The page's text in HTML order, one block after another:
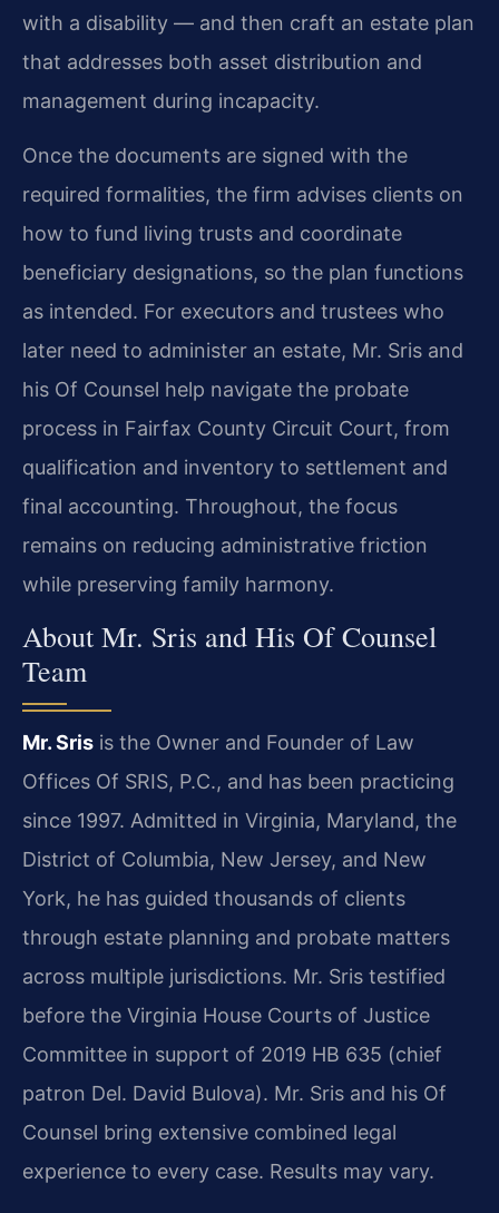
with a disability — and then craft an estate plan
that addresses both asset distribution and
management during incapacity.
Once the documents are signed with the
required formalities, the firm advises clients on
how to fund living trusts and coordinate
beneficiary designations, so the plan functions
as intended. For executors and trustees who
later need to administer an estate, Mr. Sris and
his Of Counsel help navigate the probate
process in Fairfax County Circuit Court, from
qualification and inventory to settlement and
final accounting. Throughout, the focus
remains on reducing administrative friction
while preserving family harmony.
About Mr. Sris and His Of Counsel
Team
Mr. Sris is the Owner and Founder of Law
Offices Of SRIS, P.C., and has been practicing
since 1997. Admitted in Virginia, Maryland, the
District of Columbia, New Jersey, and New
York, he has guided thousands of clients
through estate planning and probate matters
across multiple jurisdictions. Mr. Sris testified
before the Virginia House Courts of Justice
Committee in support of 2019 HB 635 (chief
patron Del. David Bulova). Mr. Sris and his Of
Counsel bring extensive combined legal
experience to every case. Results may vary.